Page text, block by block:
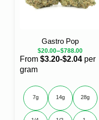
From$3.20-$2.04per
gram
Gastro Pop
$20.00–$788.00
7g 14g 28g